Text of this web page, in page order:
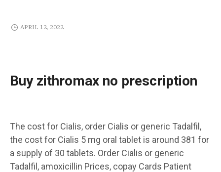
APRIL 12, 2022
Buy zithromax no prescription
The cost for Cialis, order Cialis or generic Tadalfil,
the cost for Cialis 5 mg oral tablet is around 381 for
a supply of 30 tablets. Order Cialis or generic
Tadalfil, amoxicillin Prices, copay Cards Patient